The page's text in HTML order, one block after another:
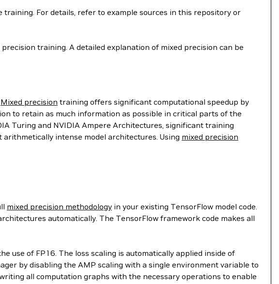
For details, refer to example sources in this repository or
training. A detailed explanation of mixed precision can be
Mixed precision training offers significant computational speedup by
to retain as much information as possible in critical parts of the
Turing and NVIDIA Ampere Architectures, significant training
intense model architectures. Using mixed precision
mixed precision methodology in your existing TensorFlow model code.
automatically. The TensorFlow framework code makes all
use of FP16. The loss scaling is automatically applied inside of
by disabling the AMP scaling with a single environment variable to
all computation graphs with the necessary operations to enable